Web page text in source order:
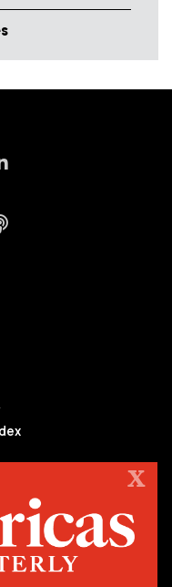
publication on politics,
We are an independent
of the Americas, based
X